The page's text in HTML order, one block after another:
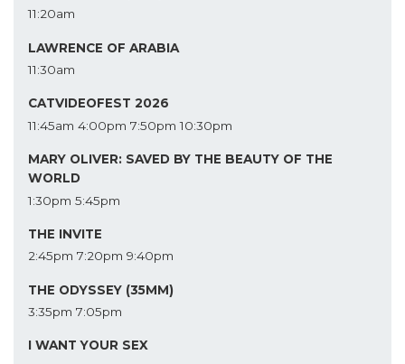
11:20am
LAWRENCE OF ARABIA
11:30am
CATVIDEOFEST 2026
11:45am 4:00pm 7:50pm 10:30pm
MARY OLIVER: SAVED BY THE BEAUTY OF THE
WORLD
1:30pm 5:45pm
THE INVITE
2:45pm 7:20pm 9:40pm
THE ODYSSEY (35MM)
3:35pm 7:05pm
I WANT YOUR SEX